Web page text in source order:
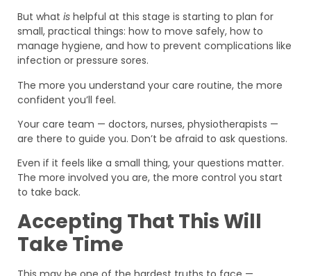
But what is helpful at this stage is starting to plan for
small, practical things: how to move safely, how to
manage hygiene, and how to prevent complications like
infection or pressure sores.
The more you understand your care routine, the more
confident you’ll feel.
Your care team — doctors, nurses, physiotherapists —
are there to guide you. Don’t be afraid to ask questions.
Even if it feels like a small thing, your questions matter.
The more involved you are, the more control you start
to take back.
Accepting That This Will
Take Time